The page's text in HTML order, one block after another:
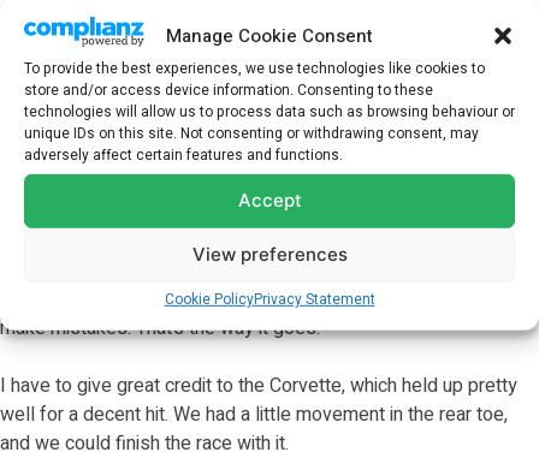
Manage Cookie Consent
To provide the best experiences, we use technologies like cookies to
store and/or access device information. Consenting to these
technologies will allow us to process data such as browsing behaviour or
unique IDs on this site. Not consenting or withdrawing consent, may
adversely affect certain features and functions.
Accept
View preferences
Cookie PolicyPrivacy Statement
ALEXANDER SIMS, NO. 3 CHEVROLET CORVETTE Z06 GT3.R
“Rocky (Mike Rockenfeller) came and apologized. I know that
there was nothing malicious in it. It was just a mistake, and we all
make mistakes. That’s the way it goes.
I have to give great credit to the Corvette, which held up pretty
well for a decent hit. We had a little movement in the rear toe,
and we could finish the race with it.